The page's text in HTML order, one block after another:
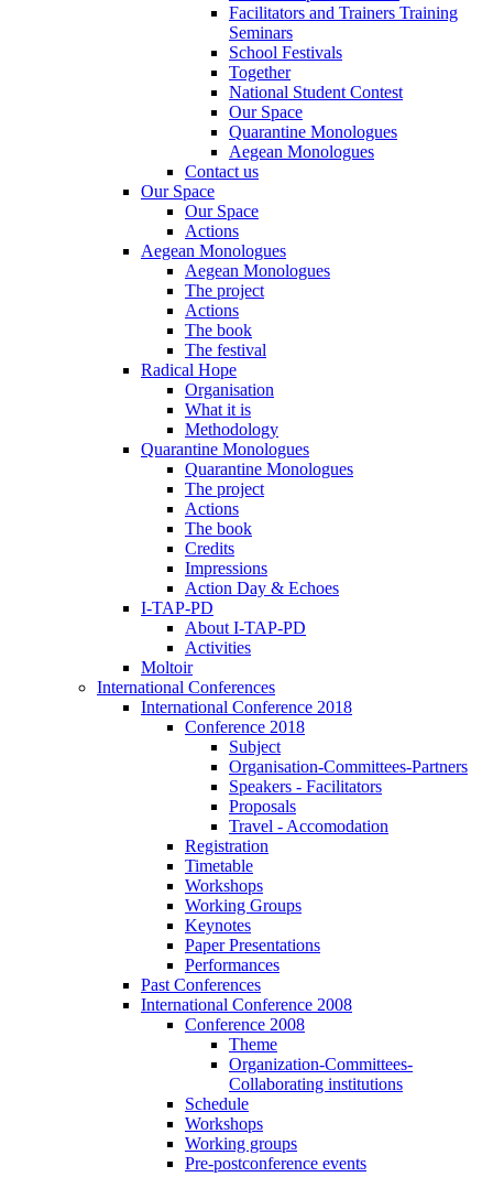
Facilitators and Trainers Training
Seminars
School Festivals
Together
National Student Contest
Our Space
Quarantine Monologues
Aegean Monologues
Contact us
Our Space
Our Space
Actions
Aegean Monologues
Aegean Monologues
The project
Actions
The book
The festival
Radical Hope
Organisation
What it is
Methodology
Quarantine Monologues
Quarantine Monologues
The project
Actions
The book
Credits
Impressions
Action Day & Echoes
I-TAP-PD
About I-TAP-PD
Activities
Moltoir
International Conferences
International Conference 2018
Conference 2018
Subject
Organisation-Committees-Partners
Speakers - Facilitators
Proposals
Travel - Accomodation
Registration
Timetable
Workshops
Working Groups
Keynotes
Paper Presentations
Performances
Past Conferences
International Conference 2008
Conference 2008
Theme
Organization-Committees-
Collaborating institutions
Schedule
Workshops
Working groups
Pre-postconference events